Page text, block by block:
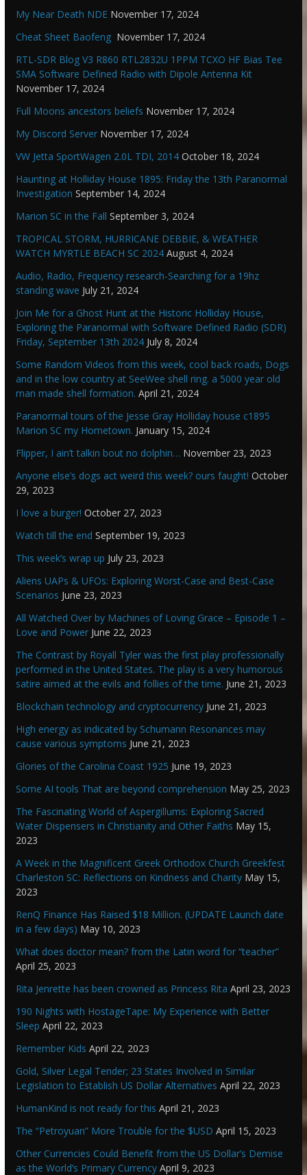
My Near Death NDE November 17, 2024
Cheat Sheet Baofeng November 17, 2024
RTL-SDR Blog V3 R860 RTL2832U 1PPM TCXO HF Bias Tee
SMA Software Defined Radio with Dipole Antenna Kit
November 17, 2024
Full Moons ancestors beliefs November 17, 2024
My Discord Server November 17, 2024
VW Jetta SportWagen 2.0L TDI, 2014 October 18, 2024
Haunting at Holliday House 1895: Friday the 13th Paranormal
Investigation September 14, 2024
Marion SC in the Fall September 3, 2024
TROPICAL STORM, HURRICANE DEBBIE, & WEATHER
WATCH MYRTLE BEACH SC 2024 August 4, 2024
Audio, Radio, Frequency research-Searching for a 19hz
standing wave July 21, 2024
Join Me for a Ghost Hunt at the Historic Holliday House,
Exploring the Paranormal with Software Defined Radio (SDR)
Friday, September 13th 2024 July 8, 2024
Some Random Videos from this week, cool back roads, Dogs
and in the low country at SeeWee shell ring. a 5000 year old
man made shell formation. April 21, 2024
Paranormal tours of the Jesse Gray Holliday house c1895
Marion SC my Hometown. January 15, 2024
Flipper, I ain’t talkin bout no dolphin… November 23, 2023
Anyone else’s dogs act weird this week? ours faught! October
29, 2023
I love a burger! October 27, 2023
Watch till the end September 19, 2023
This week’s wrap up July 23, 2023
Aliens UAPs & UFOs: Exploring Worst-Case and Best-Case
Scenarios June 23, 2023
All Watched Over by Machines of Loving Grace – Episode 1 –
Love and Power June 22, 2023
The Contrast by Royall Tyler was the first play professionally
performed in the United States. The play is a very humorous
satire aimed at the evils and follies of the time. June 21, 2023
Blockchain technology and cryptocurrency June 21, 2023
High energy as indicated by Schumann Resonances may
cause various symptoms June 21, 2023
Glories of the Carolina Coast 1925 June 19, 2023
Some AI tools That are beyond comprehension May 25, 2023
The Fascinating World of Aspergillums: Exploring Sacred
Water Dispensers in Christianity and Other Faiths May 15,
2023
A Week in the Magnificent Greek Orthodox Church Greekfest
Charleston SC: Reflections on Kindness and Charity May 15,
2023
RenQ Finance Has Raised $18 Million. (UPDATE Launch date
in a few days) May 10, 2023
What does doctor mean? from the Latin word for “teacher”
April 25, 2023
Rita Jenrette has been crowned as Princess Rita April 23, 2023
190 Nights with HostageTape: My Experience with Better
Sleep April 22, 2023
Remember Kids April 22, 2023
Gold, Silver Legal Tender; 23 States Involved in Similar
Legislation to Establish US Dollar Alternatives April 22, 2023
HumanKind is not ready for this April 21, 2023
The “Petroyuan” More Trouble for the $USD April 15, 2023
Other Currencies Could Benefit from the US Dollar’s Demise
as the World’s Primary Currency April 9, 2023